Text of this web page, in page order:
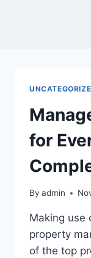
for
By admin
Making use
property
of the top